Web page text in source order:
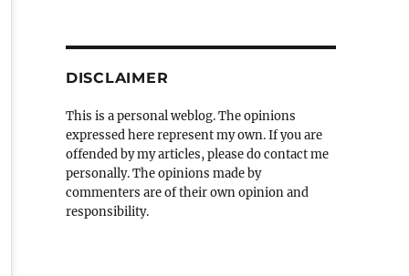
DISCLAIMER
This is a personal weblog. The opinions
expressed here represent my own. If you are
offended by my articles, please do contact me
personally. The opinions made by
commenters are of their own opinion and
responsibility.